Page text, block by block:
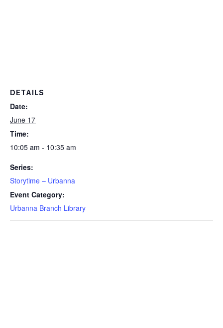
DETAILS
Date:
June 17
Time:
10:05 am - 10:35 am
Series:
Storytime – Urbanna
Event Category:
Urbanna Branch Library